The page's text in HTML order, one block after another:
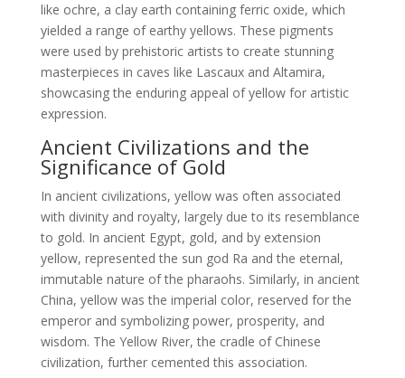
like ochre, a clay earth containing ferric oxide, which
yielded a range of earthy yellows. These pigments
were used by prehistoric artists to create stunning
masterpieces in caves like Lascaux and Altamira,
showcasing the enduring appeal of yellow for artistic
expression.
Ancient Civilizations and the
Significance of Gold
In ancient civilizations, yellow was often associated
with divinity and royalty, largely due to its resemblance
to gold. In ancient Egypt, gold, and by extension
yellow, represented the sun god Ra and the eternal,
immutable nature of the pharaohs. Similarly, in ancient
China, yellow was the imperial color, reserved for the
emperor and symbolizing power, prosperity, and
wisdom. The Yellow River, the cradle of Chinese
civilization, further cemented this association.